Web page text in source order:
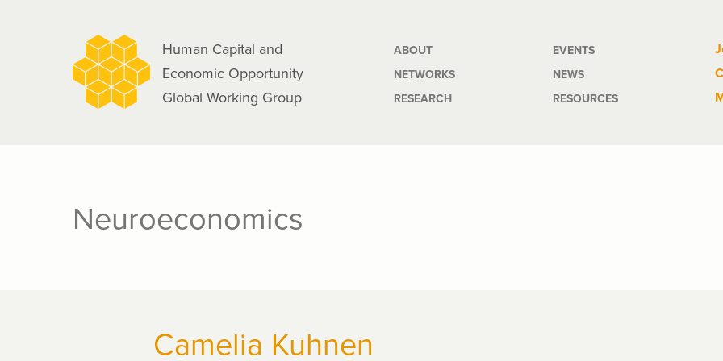
Human Capital and
Economic Opportunity
Global Working Group
Main
navigation
ABOUT
NETWORKS
RESEARCH
EVENTS
NEWS
RESOURCES
Neuroeconomics
Camelia Kuhnen